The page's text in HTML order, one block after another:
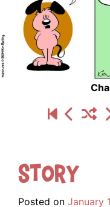
Story
Posted on January